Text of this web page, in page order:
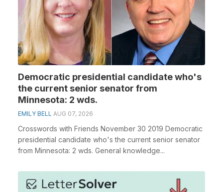
Democratic presidential candidate who's
the current senior senator from
Minnesota: 2 wds.
EMILY BELL AUG 07, 2026
Crosswords with Friends November 30 2019 Democratic
presidential candidate who's the current senior senator
from Minnesota: 2 wds. General knowledge...